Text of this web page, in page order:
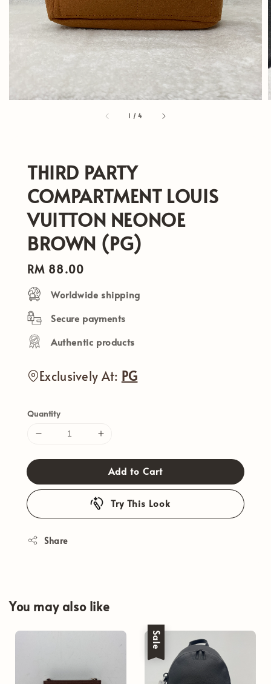
1 /4
THIRD PARTY
COMPARTMENT LOUIS
VUITTON NEONOE
BROWN (PG)
Regular
price
RM 88.00
Worldwide shipping
Secure payments
Authentic products
Exclusively At: PG
Quantity
Add to Cart
Try This Look
Share
You may also like
Sale